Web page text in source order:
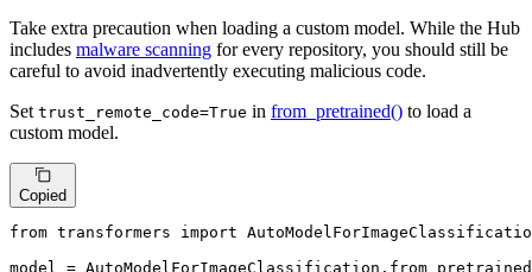
Take extra precaution when loading a custom model. While the Hub
includes malware scanning for every repository, you should still be
careful to avoid inadvertently executing malicious code.
Set trust_remote_code=True in from_pretrained() to load a
custom model.
Copied
from transformers import
model =